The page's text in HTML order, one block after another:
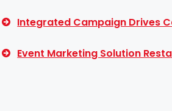
Integrated Campaign Drives
Event Marketing Solution